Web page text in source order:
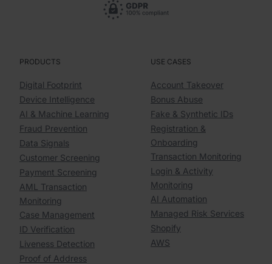
PRODUCTS
Digital Footprint
Device Intelligence
AI & Machine Learning
Fraud Prevention
Data Signals
Customer Screening
Payment Screening
AML Transaction
Monitoring
Case Management
ID Verification
Liveness Detection
Proof of Address
USE CASES
Account Takeover
Bonus Abuse
Fake & Synthetic IDs
Registration &
Onboarding
Transaction Monitoring
Login & Activity
Monitoring
AI Automation
Managed Risk Services
Shopify
AWS